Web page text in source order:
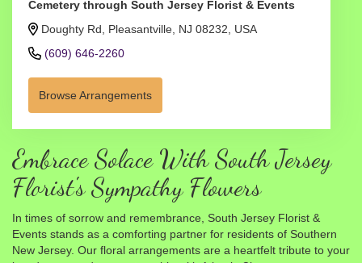
Cemetery through South Jersey Florist & Events
Doughty Rd, Pleasantville, NJ 08232, USA
(609) 646-2260
Browse Arrangements
Embrace Solace With South Jersey
Florist's Sympathy Flowers
In times of sorrow and remembrance, South Jersey Florist &
Events stands as a comforting partner for residents of Southern
New Jersey. Our floral arrangements are a heartfelt tribute to your